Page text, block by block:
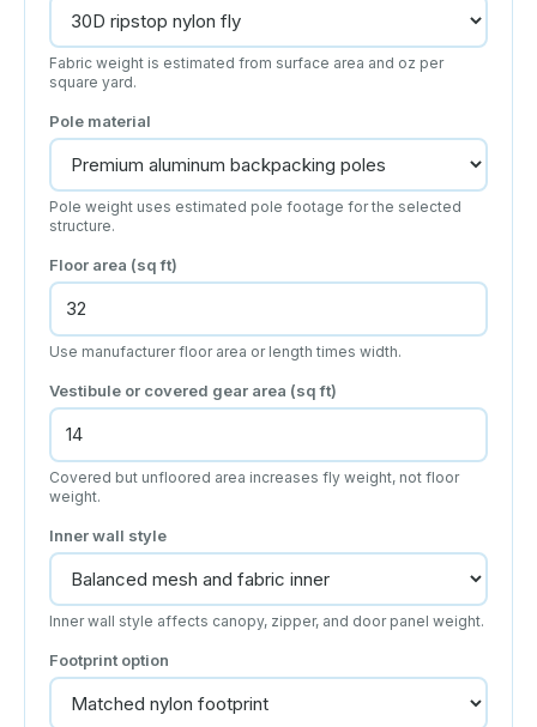
Fabric weight is estimated from surface area and oz per
square yard.
Pole material
Pole weight uses estimated pole footage for the selected
structure.
Floor area (sq ft)
Use manufacturer floor area or length times width.
Vestibule or covered gear area (sq ft)
Covered but unfloored area increases fly weight, not floor
weight.
Inner wall style
Inner wall style affects canopy, zipper, and door panel weight.
Footprint option